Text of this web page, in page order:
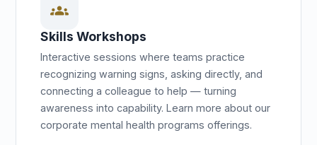
groups
Skills Workshops
Interactive sessions where teams practice
recognizing warning signs, asking directly, and
connecting a colleague to help — turning
awareness into capability. Learn more about our
corporate mental health programs offerings.